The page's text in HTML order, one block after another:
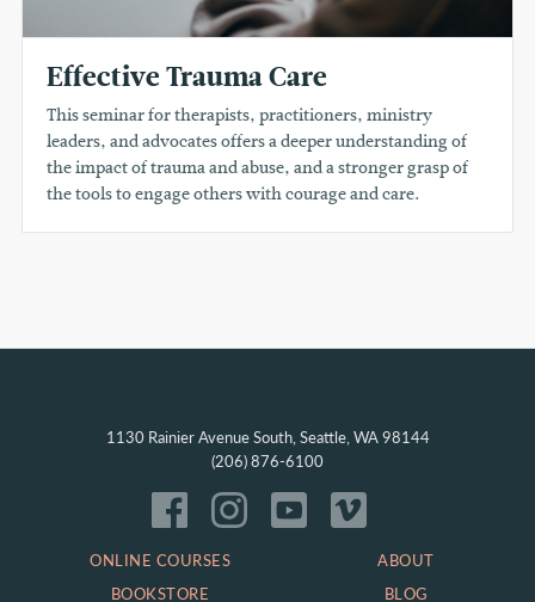
Effective Trauma Care
This seminar for therapists, practitioners, ministry
leaders, and advocates offers a deeper understanding of
the impact of trauma and abuse, and a stronger grasp of
the tools to engage others with courage and care.
1130 Rainier Avenue South, Seattle, WA 98144
(206) 876-6100
ONLINE COURSES
BOOKSTORE
ABOUT
BLOG